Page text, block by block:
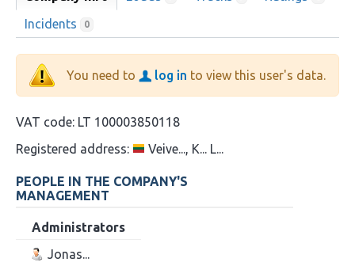
Incidents 0
You need to log in to view this user's data.
VAT code: LT 100003850118
Registered address:
Veive..., K... L...
PEOPLE IN THE COMPANY'S
MANAGEMENT
Administrators
Jonas...